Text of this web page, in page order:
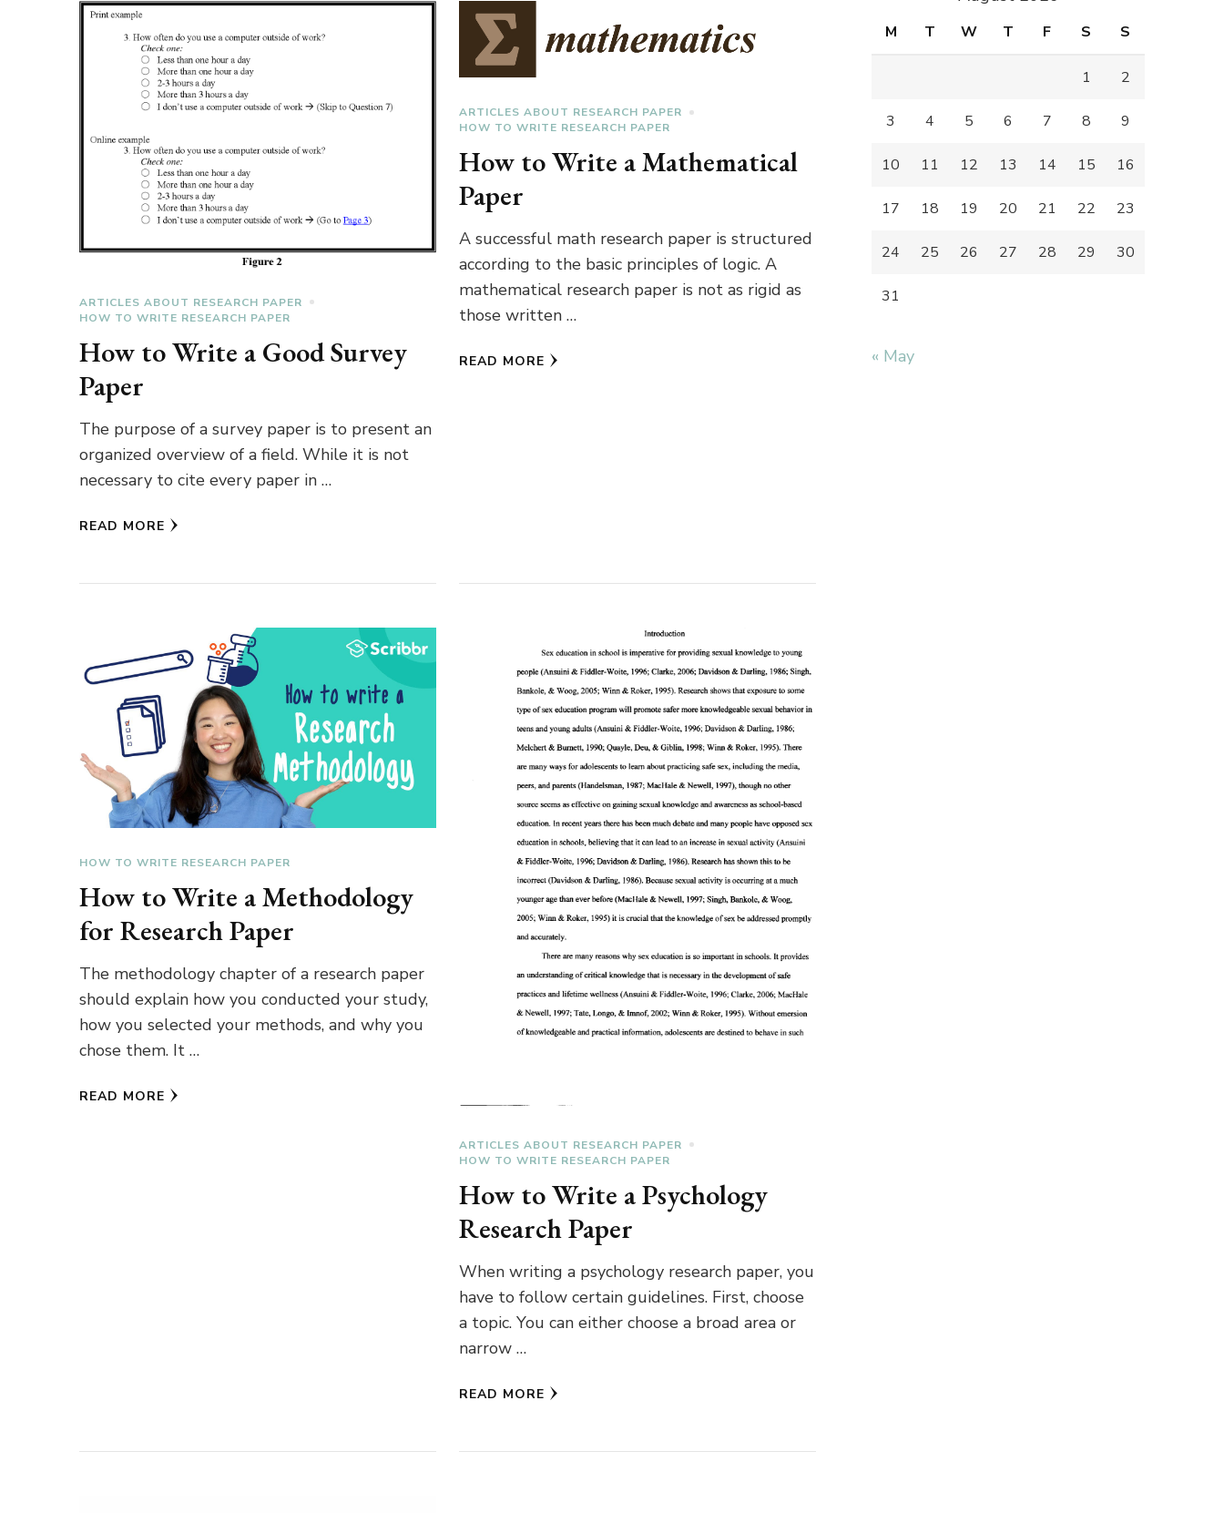
ARTICLES ABOUT RESEARCH PAPER
HOW TO WRITE RESEARCH PAPER
How to Write a Good Survey
Paper
The purpose of a survey paper is to present an
organized overview of a field. While it is not
necessary to cite every paper in …
READ MORE
ARTICLES ABOUT RESEARCH PAPER
HOW TO WRITE RESEARCH PAPER
How to Write a Mathematical
Paper
A successful math research paper is structured
according to the basic principles of logic. A
mathematical research paper is not as rigid as
those written …
READ MORE
HOW TO WRITE RESEARCH PAPER
How to Write a Methodology
for Research Paper
The methodology chapter of a research paper
should explain how you conducted your study,
how you selected your methods, and why you
chose them. It …
READ MORE
ARTICLES ABOUT RESEARCH PAPER
HOW TO WRITE RESEARCH PAPER
How to Write a Psychology
Research Paper
When writing a psychology research paper, you
have to follow certain guidelines. First, choose
a topic. You can either choose a broad area or
narrow …
READ MORE
M T W T F S S
1 2
3 4 5 6 7 8 9
10 11 12 13 14 15 16
17 18 19 20 21 22 23
24 25 26 27 28 29 30
31
« May